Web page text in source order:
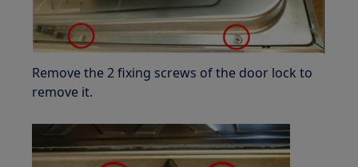
Remove the 2 fixing screws of the door lock to
remove it.